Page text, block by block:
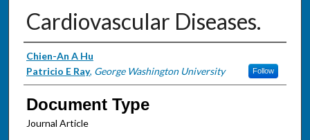
Cardiovascular Diseases.
Authors
Chien-An A Hu
Patricio E Ray, George Washington University Follow
Document Type
Journal Article